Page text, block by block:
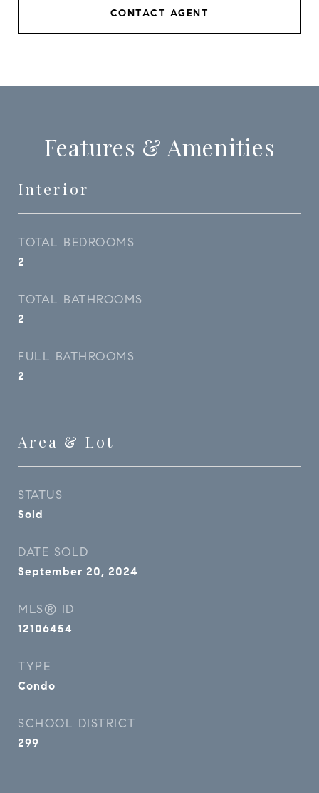
CONTACT AGENT
Features & Amenities
Interior
TOTAL BEDROOMS
2
TOTAL BATHROOMS
2
FULL BATHROOMS
2
Area & Lot
STATUS
Sold
DATE SOLD
September 20, 2024
MLS® ID
12106454
TYPE
Condo
SCHOOL DISTRICT
299